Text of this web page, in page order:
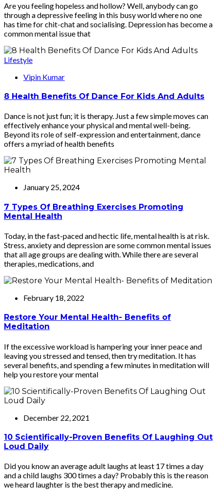
Are you feeling hopeless and hollow? Well, anybody can go
through a depressive feeling in this busy world where no one
has time for chit-chat and socialising. Depression has become a
common mental issue that
Lifestyle
Vipin Kumar
8 Health Benefits Of Dance For Kids And Adults
Dance is not just fun; it is therapy. Just a few simple moves can
effectively enhance your physical and mental well-being.
Beyond its role of self-expression and entertainment, dance
offers a myriad of health benefits
January 25, 2024
7 Types Of Breathing Exercises Promoting
Mental Health
Today, in the fast-paced and hectic life, mental health is at risk.
Stress, anxiety and depression are some common mental issues
that all age groups are dealing with. While there are several
therapies, medications, and
February 18, 2022
Restore Your Mental Health- Benefits of
Meditation
If the excessive workload is hampering your inner peace and
leaving you stressed and tensed, then try meditation. It has
several benefits, and spending a few minutes in meditation will
help you restore your mental
December 22, 2021
10 Scientifically-Proven Benefits Of Laughing Out
Loud Daily
Did you know an average adult laughs at least 17 times a day
and a child laughs 300 times a day? Probably this is the reason
we heard laughter is the best therapy and medicine.